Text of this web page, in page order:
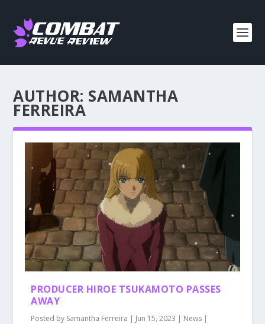
AUTHOR: SAMANTHA
FERREIRA
PRODUCER HIROE TSUKAMOTO PASSES
AWAY
Posted by Samantha Ferreira | Jun 15, 2023 | News |